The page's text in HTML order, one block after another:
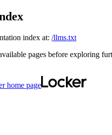
index at: /llms.txt
pages before exploring
home page